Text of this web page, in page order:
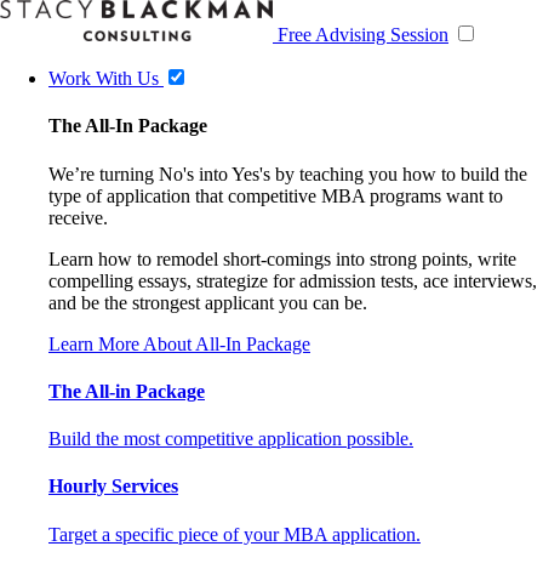
Free Advising Session
Work With Us
The All-In Package
We’re turning No's into Yes's by teaching you how to build the
type of application that competitive MBA programs want to
receive.
Learn how to remodel short-comings into strong points, write
compelling essays, strategize for admission tests, ace interviews,
and be the strongest applicant you can be.
Learn More About All-In Package
The All-in Package
Build the most competitive application possible.
Hourly Services
Target a specific piece of your MBA application.